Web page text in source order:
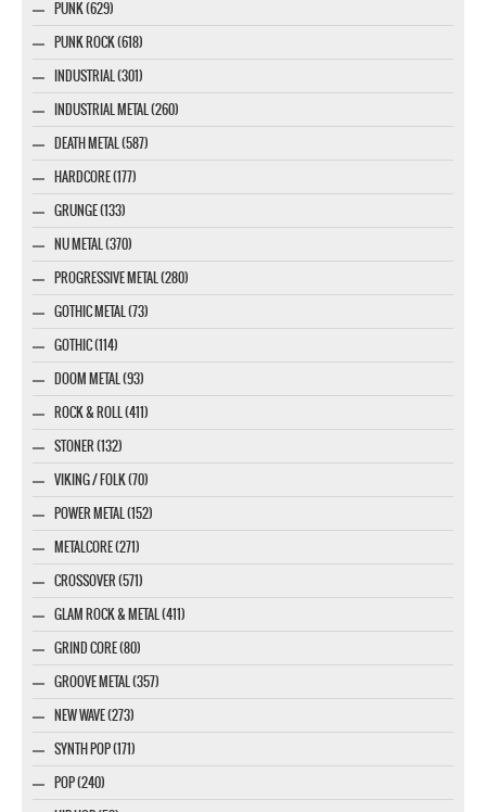
PUNK (629)
PUNK ROCK (618)
INDUSTRIAL (301)
INDUSTRIAL METAL (260)
DEATH METAL (587)
HARDCORE (177)
GRUNGE (133)
NU METAL (370)
PROGRESSIVE METAL (280)
GOTHIC METAL (73)
GOTHIC (114)
DOOM METAL (93)
ROCK & ROLL (411)
STONER (132)
VIKING / FOLK (70)
POWER METAL (152)
METALCORE (271)
CROSSOVER (571)
GLAM ROCK & METAL (411)
GRIND CORE (80)
GROOVE METAL (357)
NEW WAVE (273)
SYNTH POP (171)
POP (240)